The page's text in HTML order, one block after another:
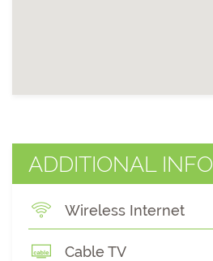
ADDITIONAL INFO
Wireless Internet
Cable TV